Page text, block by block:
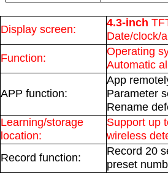
Display screen:
4.3-inch
Date/clock/
Function:
Operating
Automatic
APP function:
App
Parameter
Rename
Learning/storage
location:
Support up
wireless
Record function:
Record 20
preset